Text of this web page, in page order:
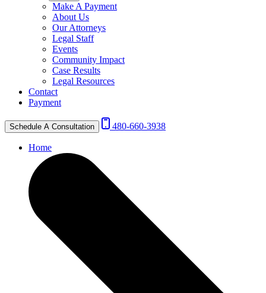
Make A Payment
About Us
Our Attorneys
Legal Staff
Events
Community Impact
Case Results
Legal Resources
Contact
Payment
Schedule A Consultation 480-660-3938
Home